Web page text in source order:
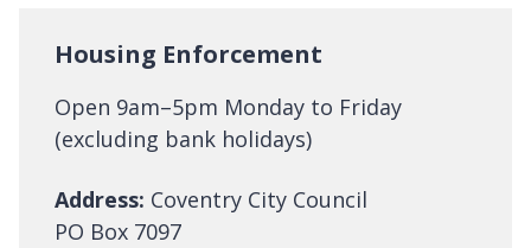
Housing Enforcement
Open 9am–5pm Monday to Friday
(excluding bank holidays)
Address: Coventry City Council
PO Box 7097